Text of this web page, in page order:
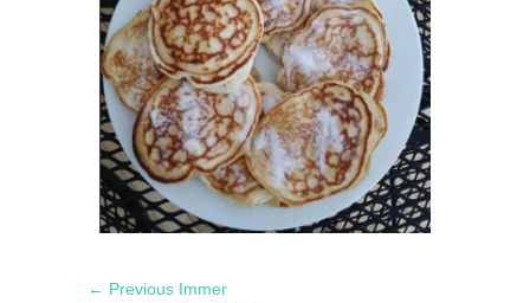
Post
← Previous Previous
Immer